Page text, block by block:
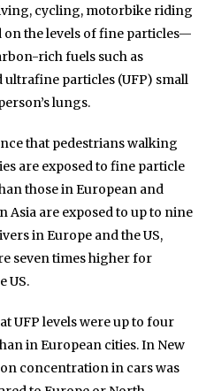
cycling, motorbike riding
on the levels of fine particles—
rich fuels such as
particles (UFP) small
lungs.
that pedestrians walking
are exposed to fine particle
those in European and
Asia are exposed to up to nine
in Europe and the US,
seven times higher for
US.
UFP levels were up to four
in European cities. In New
concentration in cars was